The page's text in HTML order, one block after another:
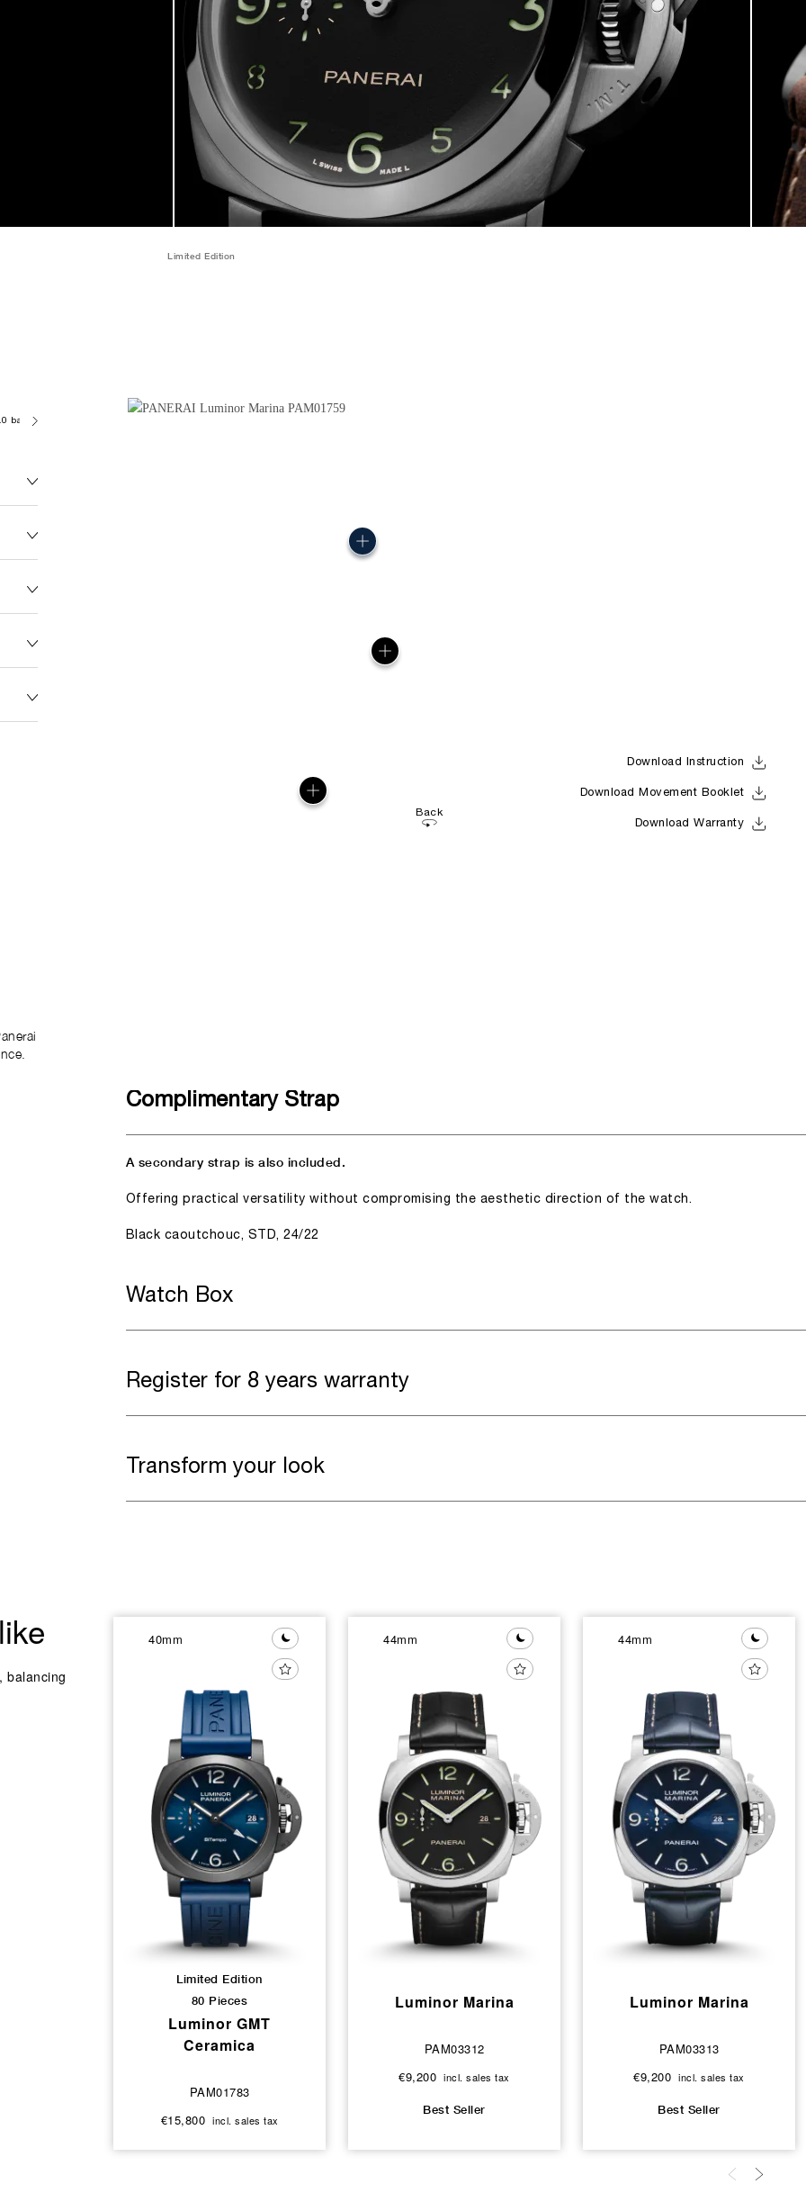
Limited Edition
bar (~300.0 metres)
Back
Download Instruction
Download Movement Booklet
Download Warranty
Complimentary Strap
A secondary strap is also included.
Offering practical versatility without compromising the aesthetic direction of the watch.
Black caoutchouc, STD, 24/22
Watch Box
Register for 8 years warranty
Transform your look
balancing
40mm
Limited Edition
80 Pieces
Luminor GMT
Ceramica
PAM01783
€15,800 incl. sales tax
44mm
Luminor Marina
PAM03312
€9,200 incl. sales tax
Best Seller
44mm
Luminor Marina
PAM03313
€9,200 incl. sales tax
Best Seller